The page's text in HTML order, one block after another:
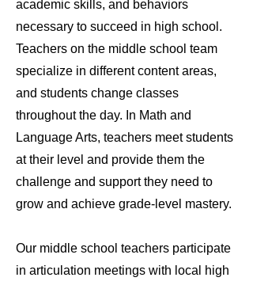
academic skills, and behaviors
necessary to succeed in high school.
Teachers on the middle school team
specialize in different content areas,
and students change classes
throughout the day. In Math and
Language Arts, teachers meet students
at their level and provide them the
challenge and support they need to
grow and achieve grade-level mastery.
Our middle school teachers participate
in articulation meetings with local high